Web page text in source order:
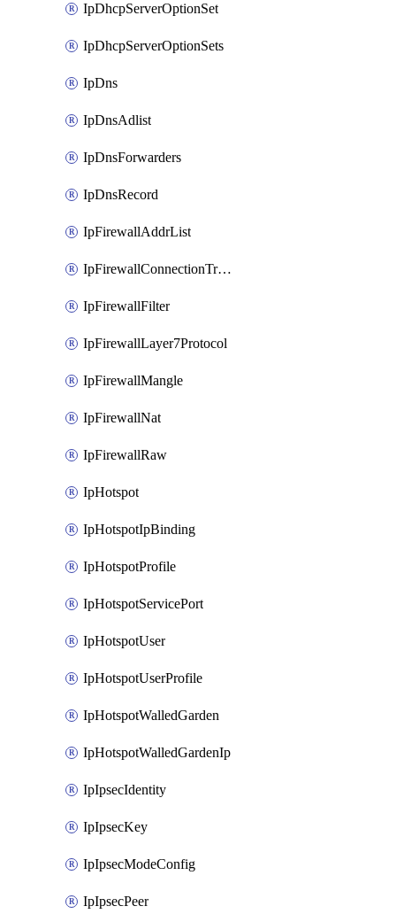
IpDhcpServerOptionSet
IpDhcpServerOptionSets
IpDns
IpDnsAdlist
IpDnsForwarders
IpDnsRecord
IpFirewallAddrList
IpFirewallConnectionTracking
IpFirewallFilter
IpFirewallLayer7Protocol
IpFirewallMangle
IpFirewallNat
IpFirewallRaw
IpHotspot
IpHotspotIpBinding
IpHotspotProfile
IpHotspotServicePort
IpHotspotUser
IpHotspotUserProfile
IpHotspotWalledGarden
IpHotspotWalledGardenIp
IpIpsecIdentity
IpIpsecKey
IpIpsecModeConfig
IpIpsecPeer